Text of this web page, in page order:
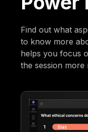
Find out what
to know more
helps you focus
the session more